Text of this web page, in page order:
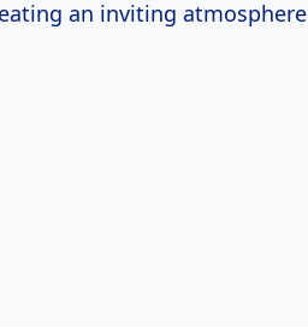
an inviting atmosphere